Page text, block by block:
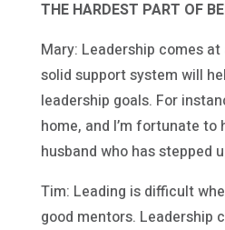
THE HARDEST PART OF
Mary: Leadership comes
solid support system will
leadership goals. For
home, and I’m fortunate to
husband who has stepped
Tim: Leading is difficult
good mentors. Leadership